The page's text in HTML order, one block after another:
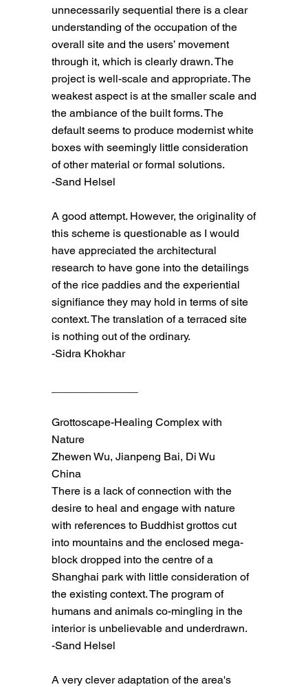
unnecessarily sequential there is a clear
understanding of the occupation of the
overall site and the users’ movement
through it, which is clearly drawn. The
project is well-scale and appropriate. The
weakest aspect is at the smaller scale and
the ambiance of the built forms. The
default seems to produce modernist white
boxes with seemingly little consideration
of other material or formal solutions.
-Sand Helsel
A good attempt. However, the originality of
this scheme is questionable as I would
have appreciated the architectural
research to have gone into the detailings
of the rice paddies and the experiential
signifiance they may hold in terms of site
context. The translation of a terraced site
is nothing out of the ordinary.
-Sidra Khokhar
Grottoscape-Healing Complex with
Nature
Zhewen Wu, Jianpeng Bai, Di Wu
China
There is a lack of connection with the
desire to heal and engage with nature
with references to Buddhist grottos cut
into mountains and the enclosed mega-
block dropped into the centre of a
Shanghai park with little consideration of
the existing context. The program of
humans and animals co-mingling in the
interior is unbelievable and underdrawn.
-Sand Helsel
A very clever adaptation of the area's